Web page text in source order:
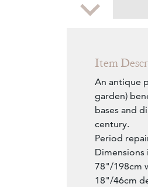
Zoom
Item
An antique
garden)
bases and
century.
Period
Dimensions
78"/198cm
18"/46cm